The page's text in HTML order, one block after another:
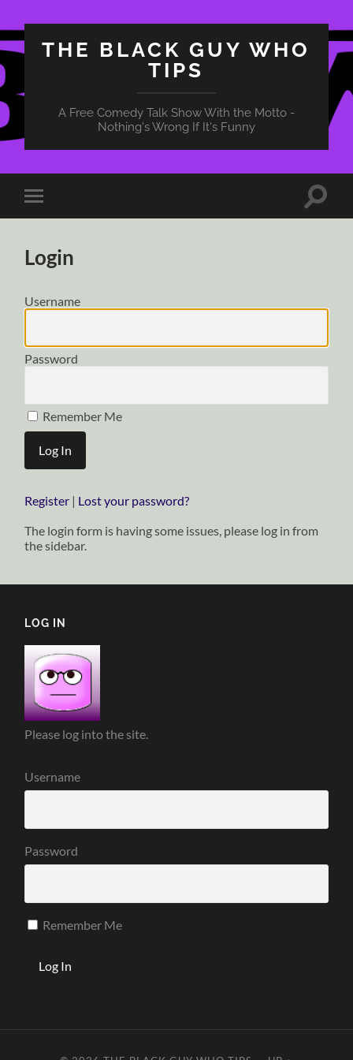
THE BLACK GUY WHO
TIPS
A Free Comedy Talk Show With the Motto -
Nothing's Wrong If It's Funny
Toggle
mobile
Toggle
Login
Username
Password
Remember Me
Register | Lost your password?
The login form is having some issues, please log in from
the sidebar.
LOG IN
Please log into the site.
Username
Password
Remember Me